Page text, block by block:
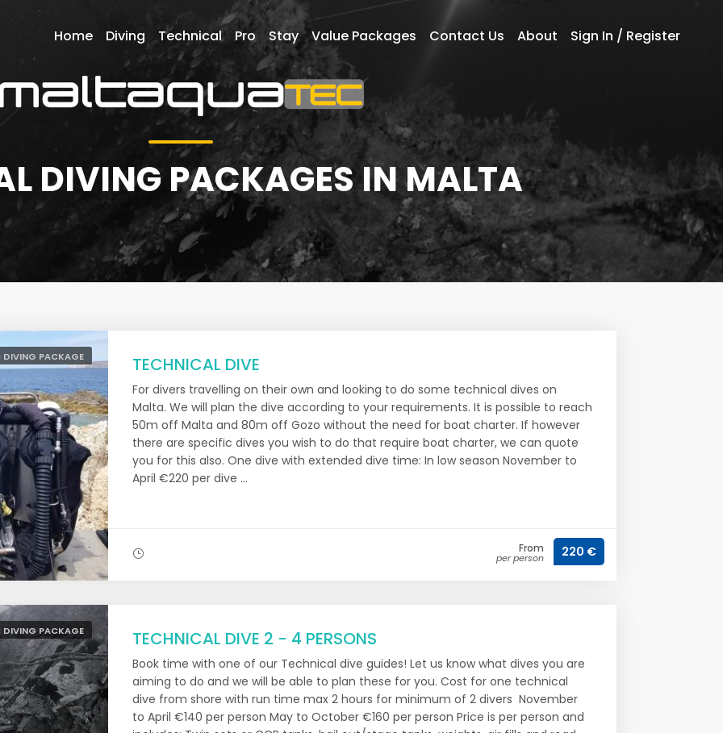
DIVING PACKAGES IN MALTA
DIVING PACKAGE TECHNICAL DIVE
For divers travelling on their own and looking to do some technical dives on
Malta. We will plan the dive according to your requirements. It is possible to reach
50m off Malta and 80m off Gozo without the need for boat charter. If however
there are specific dives you wish to do that require boat charter, we can quote
you for this also. One dive with extended dive time: In low season November to
April €220 per dive ...
From
per person 220 €
DIVING PACKAGE TECHNICAL DIVE 2 - 4 PERSONS
Book time with one of our Technical dive guides! Let us know what dives you are
aiming to do and we will be able to plan these for you. Cost for one technical
dive from shore with run time max 2 hours for minimum of 2 divers November
to April €140 per person May to October €160 per person Price is per person and
Home Diving Technical Pro Stay Value Packages Contact Us About Sign In / Register